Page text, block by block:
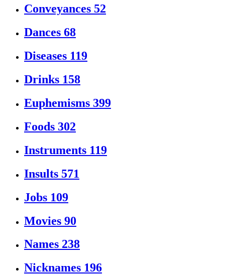
Conveyances 52
Dances 68
Diseases 119
Drinks 158
Euphemisms 399
Foods 302
Instruments 119
Insults 571
Jobs 109
Movies 90
Names 238
Nicknames 196